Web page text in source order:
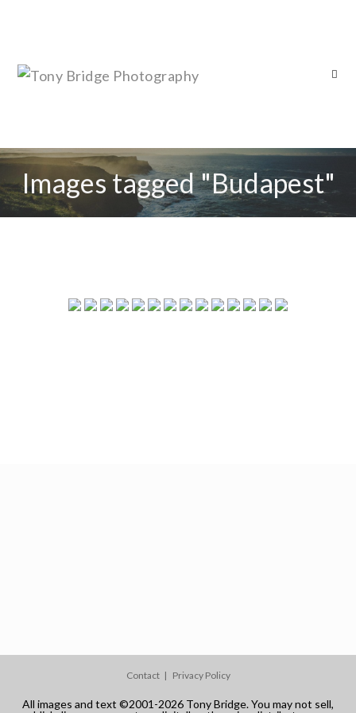
Images tagged "Budapest"
Contact Privacy Policy
All images and text ©2001-2026 Tony Bridge. You may not sell,